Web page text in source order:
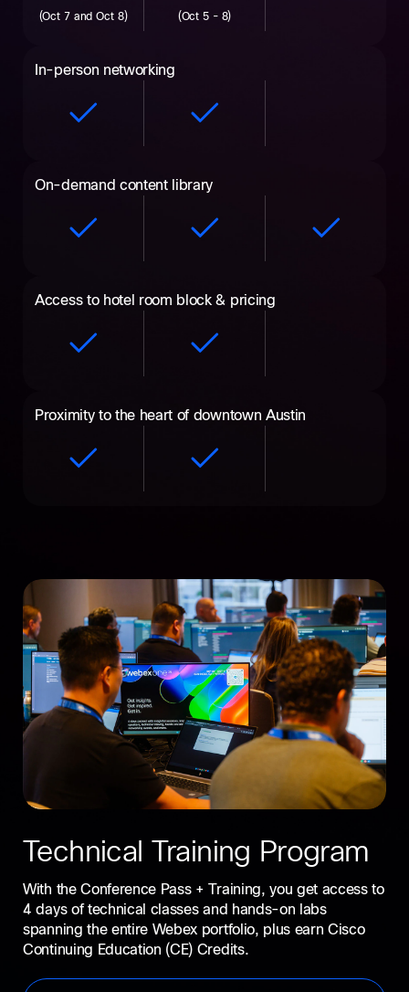
(Oct 7 and Oct 8) (Oct 5 - 8)
In-person networking
On-demand content library
Access to hotel room block & pricing
Proximity to the heart of downtown Austin
Technical Training Program
With the Conference Pass + Training, you get access to
4 days of technical classes and hands-on labs
spanning the entire Webex portfolio, plus earn Cisco
Continuing Education (CE) Credits.